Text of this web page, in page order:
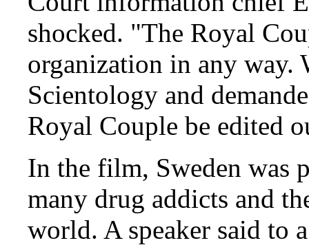
shocked. "The Royal
organization in any way.
Scientology and
Royal Couple be edited
In the film, Sweden was
many drug addicts and
world. A speaker said to